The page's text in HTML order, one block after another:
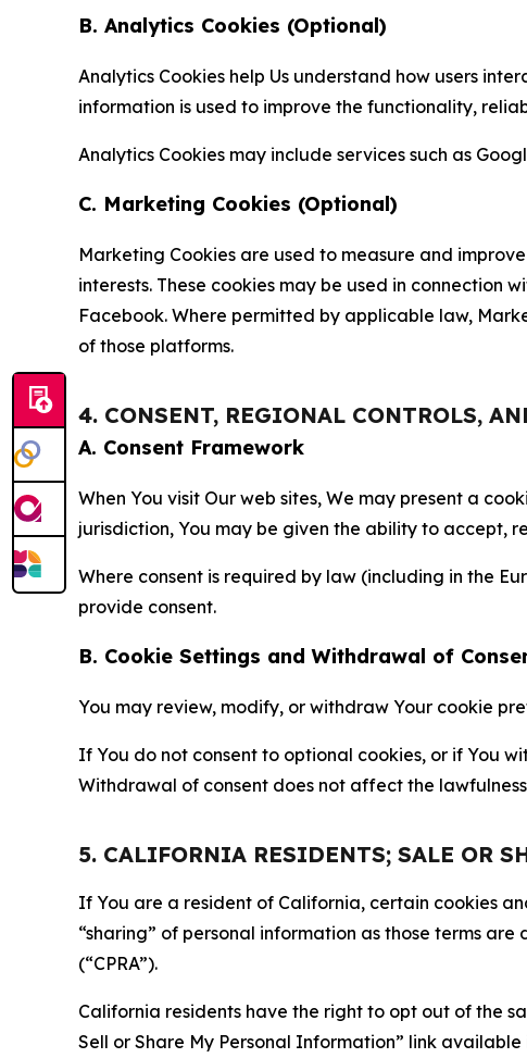
B. Analytics Cookies (Optional)
Analytics Cookies help Us understand how users
information is used to improve the functionality,
Analytics Cookies may include services such as
C. Marketing Cookies (Optional)
Marketing Cookies are used to measure and
interests. These cookies may be used in connection
Facebook. Where permitted by applicable law,
of those platforms.
4. CONSENT, REGIONAL CONTROLS,
A. Consent Framework
When You visit Our web sites, We may present a
jurisdiction, You may be given the ability to accept,
Where consent is required by law (including in the
provide consent.
B. Cookie Settings and Withdrawal of
You may review, modify, or withdraw Your cookie
If You do not consent to optional cookies, or if You
Withdrawal of consent does not affect the
5. CALIFORNIA RESIDENTS; SALE OR
If You are a resident of California, certain cookies
“sharing” of personal information as those terms
(“CPRA”).
California residents have the right to opt out of the
Sell or Share My Personal Information” link